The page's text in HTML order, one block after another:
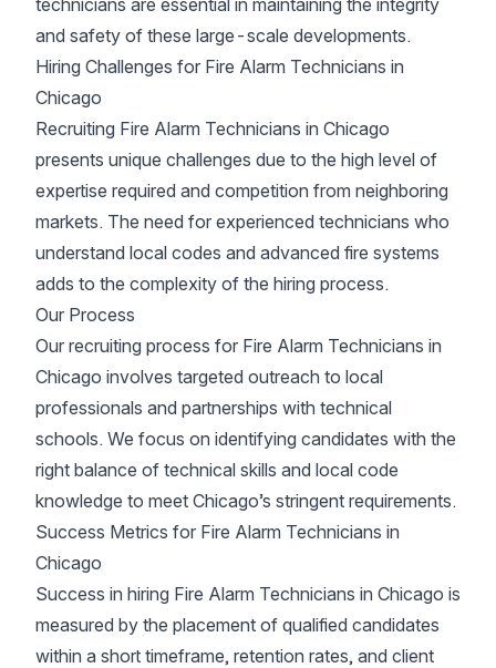
technicians are essential in maintaining the integrity
and safety of these large-scale developments.
Hiring Challenges for Fire Alarm Technicians in
Chicago
Recruiting Fire Alarm Technicians in Chicago
presents unique challenges due to the high level of
expertise required and competition from neighboring
markets. The need for experienced technicians who
understand local codes and advanced fire systems
adds to the complexity of the hiring process.
Our Process
Our recruiting process for Fire Alarm Technicians in
Chicago involves targeted outreach to local
professionals and partnerships with technical
schools. We focus on identifying candidates with the
right balance of technical skills and local code
knowledge to meet Chicago’s stringent requirements.
Success Metrics for Fire Alarm Technicians in
Chicago
Success in hiring Fire Alarm Technicians in Chicago is
measured by the placement of qualified candidates
within a short timeframe, retention rates, and client